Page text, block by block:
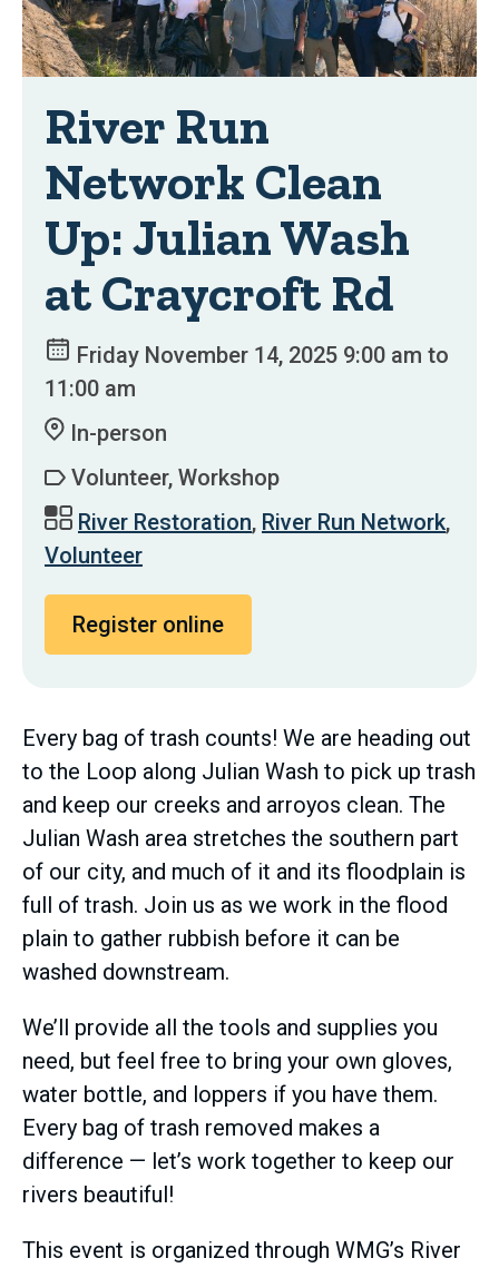
River Run
Network Clean
Up: Julian Wash
at Craycroft Rd
Friday November 14, 2025 9:00 am to
11:00 am
In-person
Volunteer, Workshop
River Restoration, River Run Network,
Volunteer
Register online
Every bag of trash counts! We are heading out
to the Loop along Julian Wash to pick up trash
and keep our creeks and arroyos clean. The
Julian Wash area stretches the southern part
of our city, and much of it and its floodplain is
full of trash. Join us as we work in the flood
plain to gather rubbish before it can be
washed downstream.
We’ll provide all the tools and supplies you
need, but feel free to bring your own gloves,
water bottle, and loppers if you have them.
Every bag of trash removed makes a
difference — let’s work together to keep our
rivers beautiful!
This event is organized through WMG’s River